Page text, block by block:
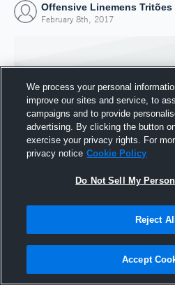
Offensive Linemens Tritões
February 8th, 2017
Joined
We process your personal
improve our sites and service, to
campaigns and to provide
advertising. By clicking the button
exercise your privacy rights. For
privacy notice Cookie Policy
Do Not Sell My
Reject All
Accept